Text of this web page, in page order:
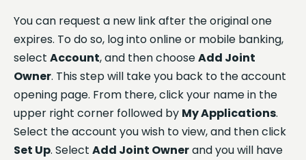
You can request a new link after the original one
expires. To do so, log into online or mobile banking,
select Account, and then chooseAdd Joint
Owner. This step will take you back to the account
opening page. From there, click your name in the
upper right corner followed by My Applications.
Select the account you wish to view, and then click
Set Up. Select Add Joint Ownerand you will have